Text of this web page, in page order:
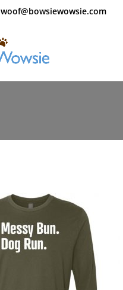
woof@bowsiewowsie.com